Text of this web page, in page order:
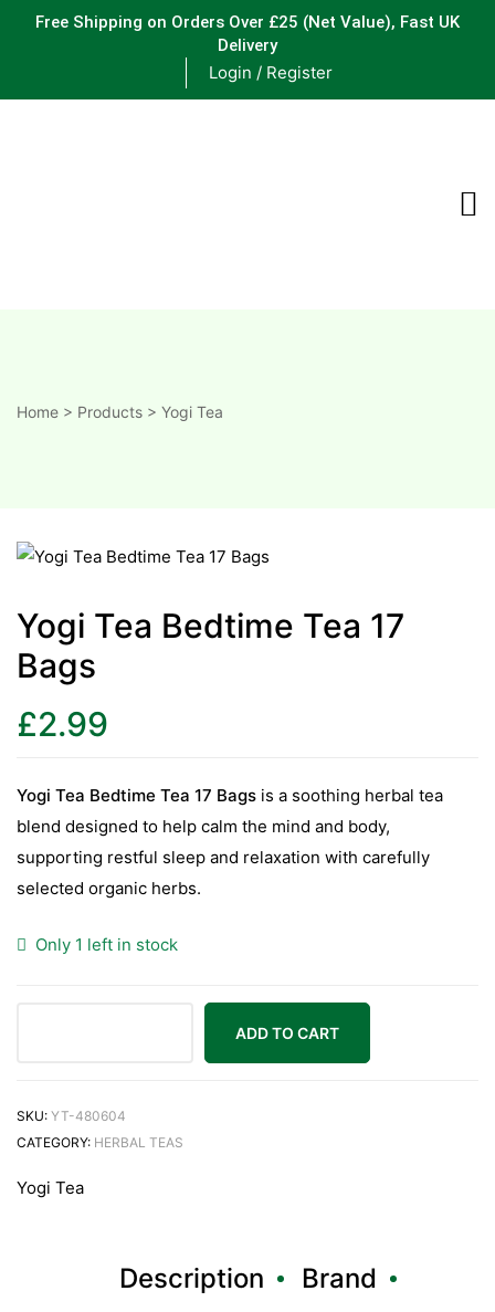
Free Shipping on Orders Over £25 (Net Value), Fast UK
Delivery
Login / Register
&
C
D
Home > Products > Yogi Tea
Yogi Tea Bedtime Tea 17
Bags
£2.99
Yogi Tea Bedtime Tea 17 Bags is a soothing herbal tea
blend designed to help calm the mind and body,
supporting restful sleep and relaxation with carefully
selected organic herbs.
Only 1 left in stock
ADD TO CART
SKU: YT-480604
CATEGORY: HERBAL TEAS
Yogi Tea
Description Brand
C